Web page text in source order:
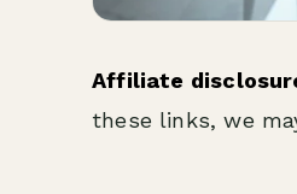
Affiliate
these links, we